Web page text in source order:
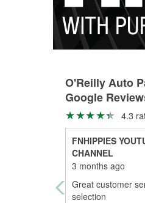
O'Reilly Auto
Google
4.3
FNHIPPIES
CHANNEL
3 months ago
Great customer
selection